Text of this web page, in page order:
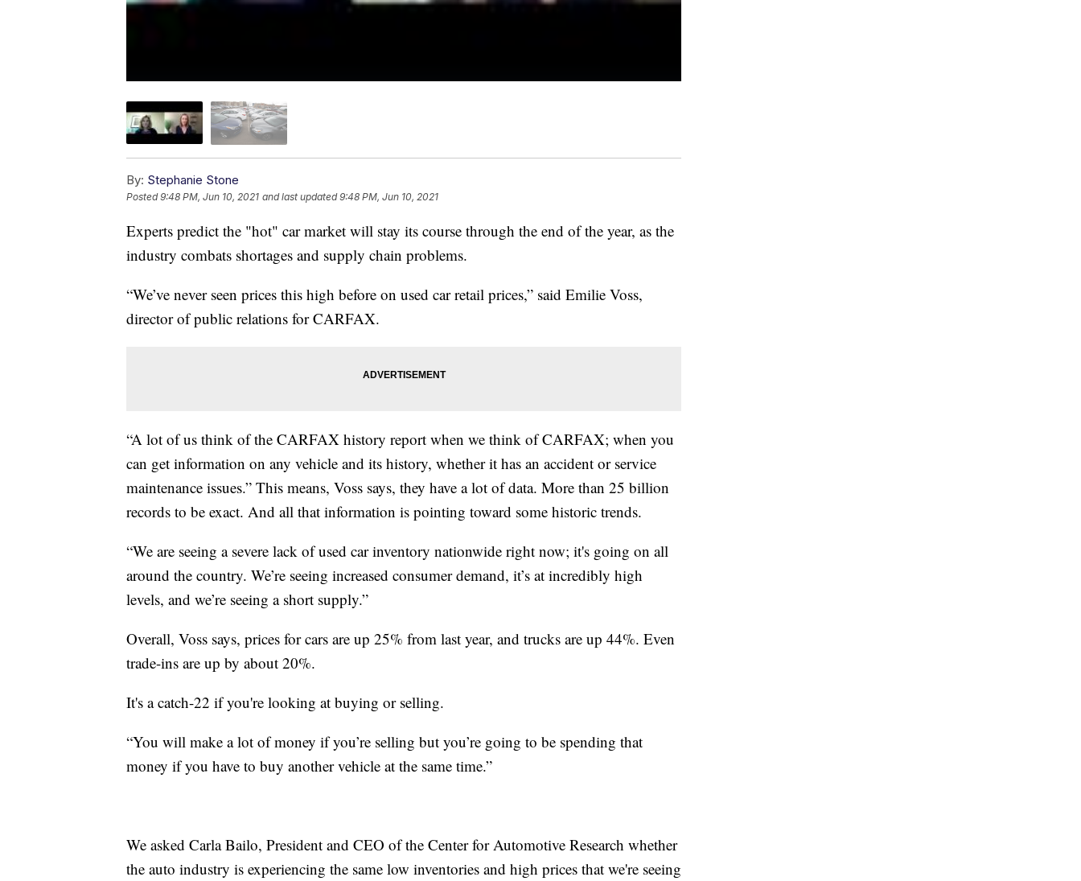
By: Stephanie Stone
Posted9:48 PM, Jun 10, 2021 and last updated 9:48 PM, Jun 10, 2021
Experts predict the "hot" car market will stay its course through the end of the year, as the
industry combats shortages and supply chain problems.
“We’ve never seen prices this high before on used car retail prices,” said Emilie Voss,
director of public relations for CARFAX.
“A lot of us think of the CARFAX history report when we think of CARFAX; when you
can get information on any vehicle and its history, whether it has an accident or service
maintenance issues.” This means, Voss says, they have a lot of data. More than 25 billion
records to be exact. And all that information is pointing toward some historic trends.
“We are seeing a severe lack of used car inventory nationwide right now; it's going on all
around the country. We’re seeing increased consumer demand, it’s at incredibly high
levels, and we’re seeing a short supply.”
Overall, Voss says, prices for cars are up 25% from last year, and trucks are up 44%. Even
trade-ins are up by about 20%.
It's a catch-22 if you're looking at buying or selling.
“You will make a lot of money if you’re selling but you’re going to be spending that
money if you have to buy another vehicle at the same time.”
We asked Carla Bailo, President and CEO of the Center for Automotive Research whether
the auto industry is experiencing the same low inventories and high prices that we're seeing